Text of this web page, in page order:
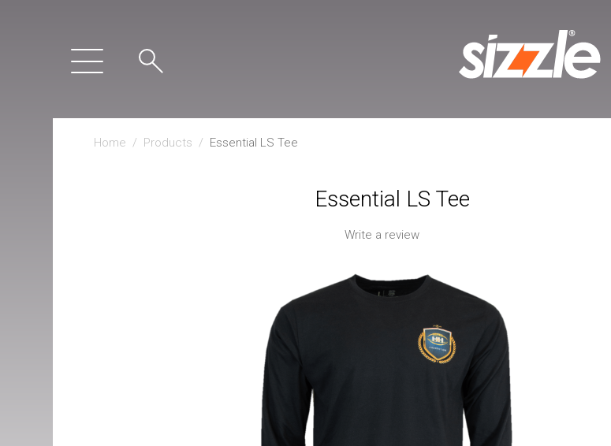
Home / Products / Essential LS Tee
Essential LS Tee
Write a review